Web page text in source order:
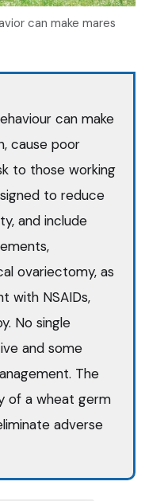
can make mares
can make
cause poor
to those working
to reduce
and include
ovariectomy, as
with NSAIDs,
No single
and some
The
of a wheat germ
adverse